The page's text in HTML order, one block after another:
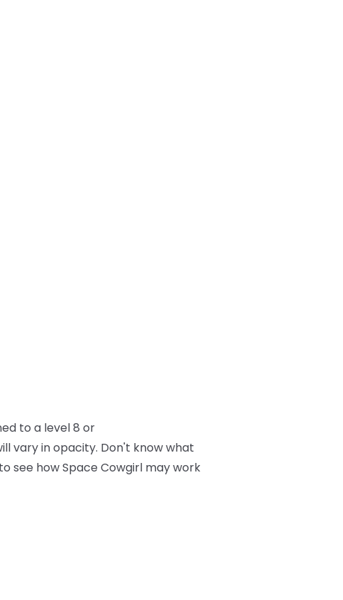
to a level 8 or
vary in opacity. Don't know what
see how Space Cowgirl may work